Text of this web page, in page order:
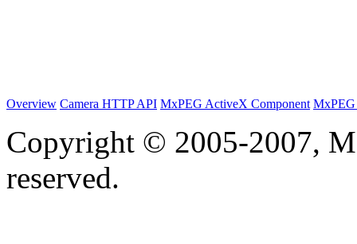
Overview Camera HTTP API MxPEG ActiveX Component
Copyright © 2005-2007,
reserved.